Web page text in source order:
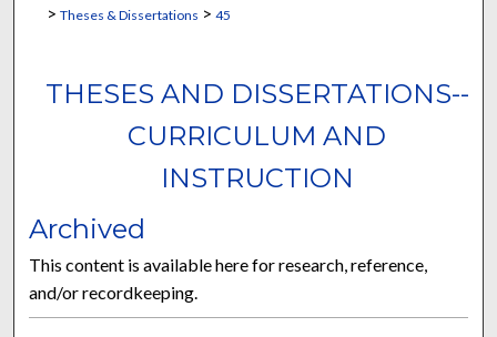
> Theses & Dissertations > 45
THESES AND DISSERTATIONS--
CURRICULUM AND
INSTRUCTION
Archived
This content is available here for research, reference,
and/or recordkeeping.